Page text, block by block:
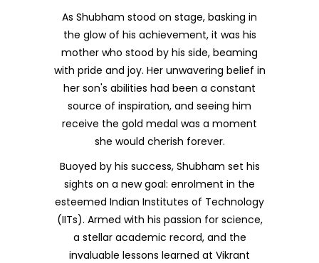
As Shubham stood on stage, basking in
the glow of his achievement, it was his
mother who stood by his side, beaming
with pride and joy. Her unwavering belief in
her son's abilities had been a constant
source of inspiration, and seeing him
receive the gold medal was a moment
she would cherish forever.
Buoyed by his success, Shubham set his
sights on a new goal: enrolment in the
esteemed Indian Institutes of Technology
(IITs). Armed with his passion for science,
a stellar academic record, and the
invaluable lessons learned at Vikrant